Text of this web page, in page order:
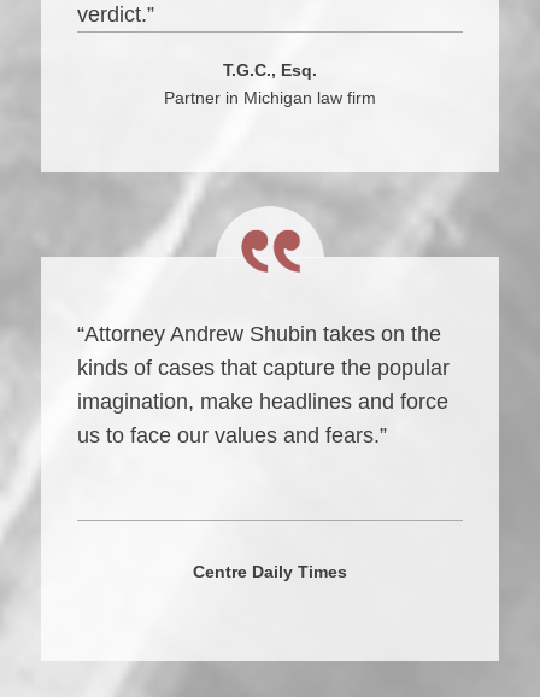
verdict.”
T.G.C., Esq.
Partner in Michigan law firm
“Attorney Andrew Shubin takes on the
kinds of cases that capture the popular
imagination, make headlines and force
us to face our values and fears.”
Centre Daily Times